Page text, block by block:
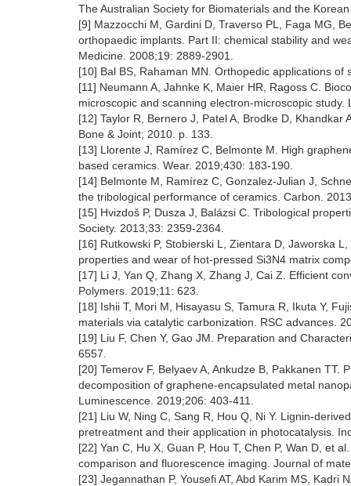
The Australian Society for Biomaterials and the
[9] Mazzocchi M, Gardini D, Traverso PL, Faga MG,
orthopaedic implants. Part II: chemical stability and
Medicine. 2008;19: 2889-2901.
[10] Bal BS, Rahaman MN. Orthopedic applications
[11] Neumann A, Jahnke K, Maier HR, Ragoss C.
microscopic and scanning electron-microscopic
[12] Taylor R, Bernero J, Patel A, Brodke D,
Bone & Joint; 2010. p. 133.
[13] Llorente J, Ramírez C, Belmonte M. High
based ceramics. Wear. 2019;430: 183-190.
[14] Belmonte M, Ramírez C, Gonzalez-Julian J,
the tribological performance of ceramics. Carbon.
[15] Hvizdoš P, Dusza J, Balázsi C. Tribological
Society. 2013;33: 2359-2364.
[16] Rutkowski P, Stobierski L, Zientara D, Jaworska
properties and wear of hot-pressed Si3N4 matrix
[17] Li J, Yan Q, Zhang X, Zhang J, Cai Z. Efficient
Polymers. 2019;11: 623.
[18] Ishii T, Mori M, Hisayasu S, Tamura R, Ikuta Y,
materials via catalytic carbonization. RSC advances.
[19] Liu F, Chen Y, Gao JM. Preparation and
6557.
[20] Temerov F, Belyaev A, Ankudze B, Pakkanen
decomposition of graphene-encapsulated metal
Luminescence. 2019;206: 403-411.
[21] Liu W, Ning C, Sang R, Hou Q, Ni Y. Lignin-
pretreatment and their application in photocatalysis.
[22] Yan C, Hu X, Guan P, Hou T, Chen P, Wan D, et
comparison and fluorescence imaging. Journal of
[23] Jegannathan P, Yousefi AT, Abd Karim MS,